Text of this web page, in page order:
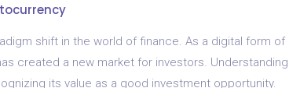
shift in the world of finance. As a digital form of
created a new market for investors. Understanding
its value as a good investment opportunity.